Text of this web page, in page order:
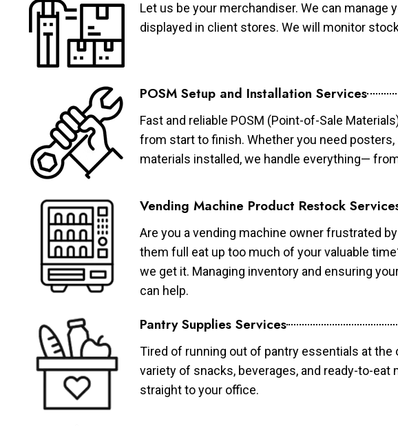
Let us be your merchandiser. We can manage
displayed in client stores. We will monitor
POSM Setup and Installation Services
Fast and reliable POSM (Point-of-Sale
from start to finish. Whether you need
materials installed, we handle everything—
Vending Machine Product Restock
Are you a vending machine owner frustrated
them full eat up too much of your valuable
we get it. Managing inventory and ensuring
can help.
Pantry Supplies Services
Tired of running out of pantry essentials at
variety of snacks, beverages, and ready-to-
straight to your office.